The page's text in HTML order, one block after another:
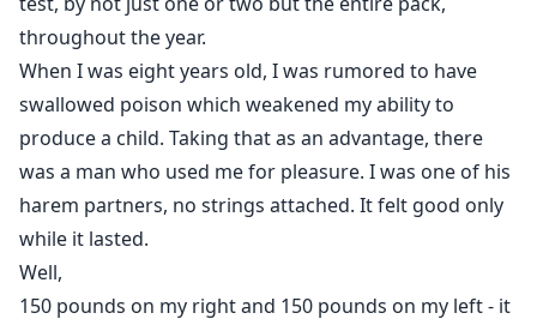
womb of our mother." Lucas's sultry voice sent shivers
down her spine.
With all three h***s being filled at once, Eva knew she
was never running out of love nor affection, or even
luck.
throughout the year.
When I was eight years old, I was rumored to have
swallowed poison which weakened my ability to
produce a child. Taking that as an advantage, there
was a man who used me for pleasure. I was one of his
harem partners, no strings attached. It felt good only
while it lasted.
Well,
150 pounds on my right and 150 pounds on my left - it